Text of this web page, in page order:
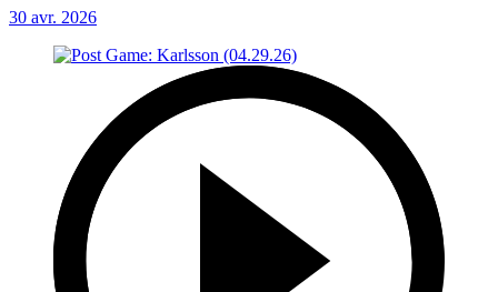
30 avr. 2026